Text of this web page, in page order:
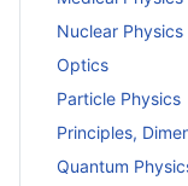
Nuclear Physics
Optics
Particle Physics
Principles,
Quantum